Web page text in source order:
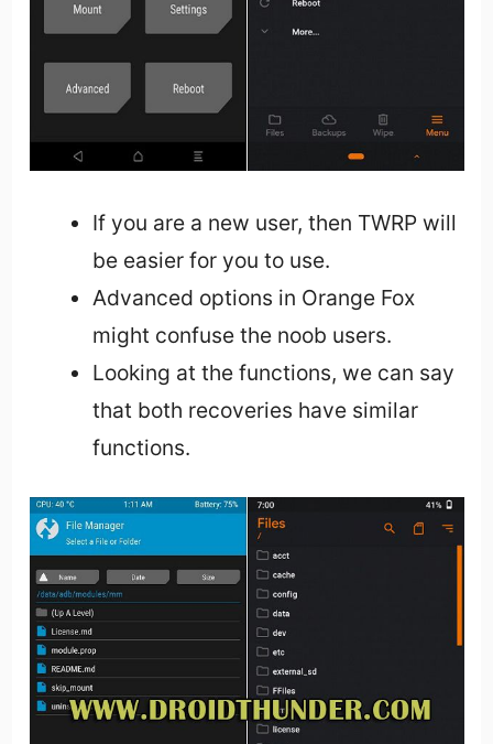
If you are a new user, then TWRP will
be easier for you to use.
Advanced options in Orange Fox
might confuse the noob users.
Looking at the functions, we can say
that both recoveries have similar
functions.